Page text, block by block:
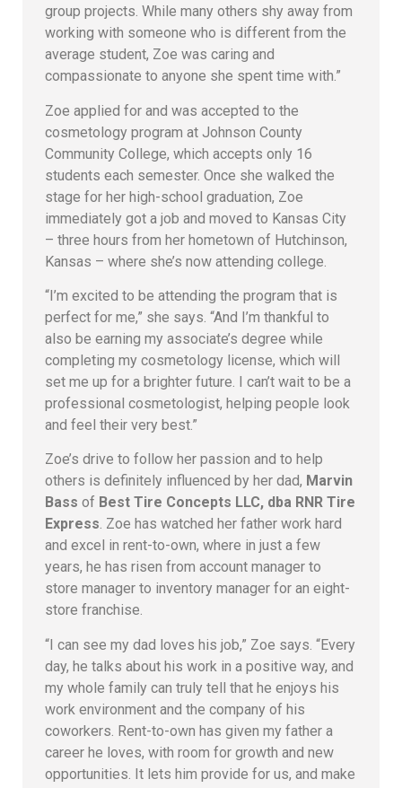
group projects. While many others shy away from
working with someone who is different from the
average student, Zoe was caring and
compassionate to anyone she spent time with.”
Zoe applied for and was accepted to the
cosmetology program at Johnson County
Community College, which accepts only 16
students each semester. Once she walked the
stage for her high-school graduation, Zoe
immediately got a job and moved to Kansas City
– three hours from her hometown of Hutchinson,
Kansas – where she’s now attending college.
“I’m excited to be attending the program that is
perfect for me,” she says. “And I’m thankful to
also be earning my associate’s degree while
completing my cosmetology license, which will
set me up for a brighter future. I can’t wait to be a
professional cosmetologist, helping people look
and feel their very best.”
Zoe’s drive to follow her passion and to help
others is definitely influenced by her dad, Marvin
Bass of Best Tire Concepts LLC, dba RNR Tire
Express. Zoe has watched her father work hard
and excel in rent-to-own, where in just a few
years, he has risen from account manager to
store manager to inventory manager for an eight-
store franchise.
“I can see my dad loves his job,” Zoe says. “Every
day, he talks about his work in a positive way, and
my whole family can truly tell that he enjoys his
work environment and the company of his
coworkers. Rent-to-own has given my father a
career he loves, with room for growth and new
opportunities. It lets him provide for us, and make